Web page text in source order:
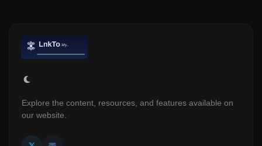
Explore the content, resources, and features available on
our website.